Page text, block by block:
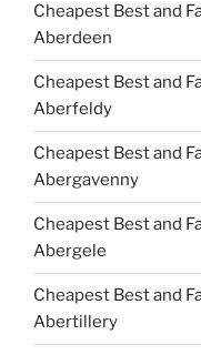
Cheapest Best and
Aberdeen
Cheapest Best and
Aberfeldy
Cheapest Best and
Abergavenny
Cheapest Best and
Abergele
Cheapest Best and
Abertillery